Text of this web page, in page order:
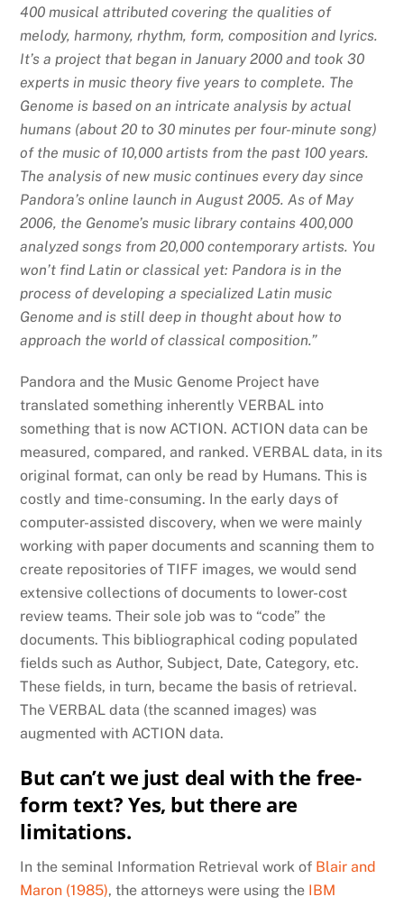
400 musical attributed covering the qualities of
melody, harmony, rhythm, form, composition and lyrics.
It’s a project that began in January 2000 and took 30
experts in music theory five years to complete. The
Genome is based on an intricate analysis by actual
humans (about 20 to 30 minutes per four-minute song)
of the music of 10,000 artists from the past 100 years.
The analysis of new music continues every day since
Pandora’s online launch in August 2005. As of May
2006, the Genome’s music library contains 400,000
analyzed songs from 20,000 contemporary artists. You
won’t find Latin or classical yet: Pandora is in the
process of developing a specialized Latin music
Genome and is still deep in thought about how to
approach the world of classical composition.”
Pandora and the Music Genome Project have
translated something inherently VERBAL into
something that is now ACTION. ACTION data can be
measured, compared, and ranked. VERBAL data, in its
original format, can only be read by Humans. This is
costly and time-consuming. In the early days of
computer-assisted discovery, when we were mainly
working with paper documents and scanning them to
create repositories of TIFF images, we would send
extensive collections of documents to lower-cost
review teams. Their sole job was to “code” the
documents. This bibliographical coding populated
fields such as Author, Subject, Date, Category, etc.
These fields, in turn, became the basis of retrieval.
The VERBAL data (the scanned images) was
augmented with ACTION data.
But can’t we just deal with the free-
form text? Yes, but there are
limitations.
In the seminal Information Retrieval work of Blair and
Maron (1985), the attorneys were using the IBM